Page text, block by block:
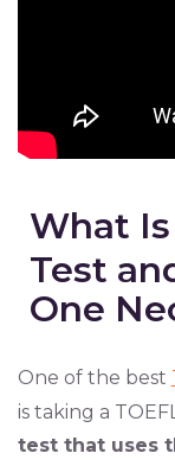
What Is
Test
One
One of the best
is taking a
test that uses